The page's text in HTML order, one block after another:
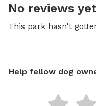
No reviews yet
This park hasn't
Help fellow dog